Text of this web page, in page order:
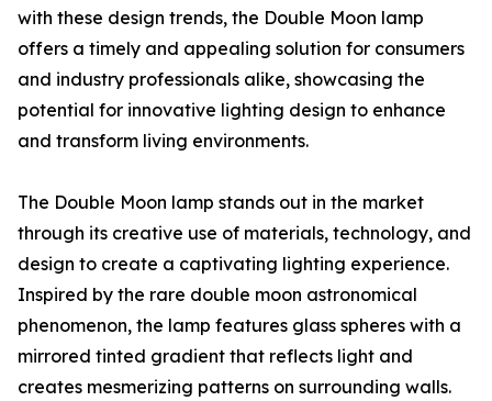
with these design trends, the Double Moon lamp
offers a timely and appealing solution for consumers
and industry professionals alike, showcasing the
potential for innovative lighting design to enhance
and transform living environments.
The Double Moon lamp stands out in the market
through its creative use of materials, technology, and
design to create a captivating lighting experience.
Inspired by the rare double moon astronomical
phenomenon, the lamp features glass spheres with a
mirrored tinted gradient that reflects light and
creates mesmerizing patterns on surrounding walls.